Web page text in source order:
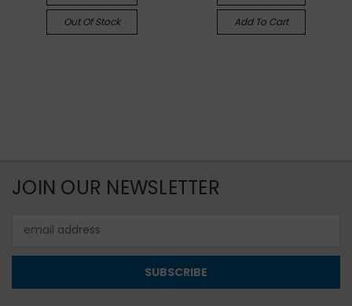
Out Of Stock Add To Cart
JOIN OUR NEWSLETTER
Address